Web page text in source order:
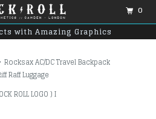
with Amazing Graphics
Rocksax AC/DC Travel Backpack
Raff Luggage
) I
0